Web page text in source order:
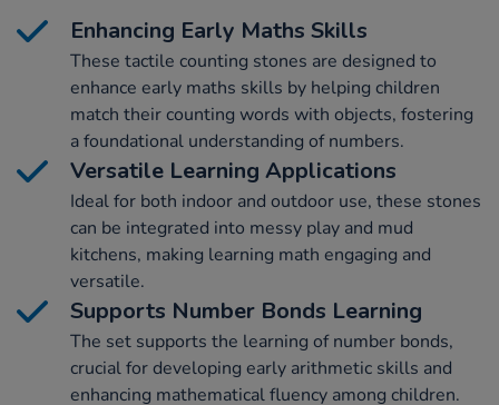
Enhancing Early Maths Skills
These tactile counting stones are designed to
enhance early maths skills by helping children
match their counting words with objects, fostering
a foundational understanding of numbers.
Versatile Learning Applications
Ideal for both indoor and outdoor use, these stones
can be integrated into messy play and mud
kitchens, making learning math engaging and
versatile.
Supports Number Bonds Learning
The set supports the learning of number bonds,
crucial for developing early arithmetic skills and
enhancing mathematical fluency among children.